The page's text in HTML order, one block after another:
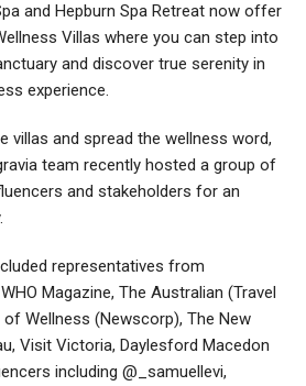
and Hepburn Spa Retreat now offer
Villas where you can step into
and discover true serenity in
experience.
villas and spread the wellness word,
team recently hosted a group of
and stakeholders for an
representatives from
Magazine, The Australian (Travel
Wellness (Newscorp), The New
Visit Victoria, Daylesford Macedon
including @_samuellevi,